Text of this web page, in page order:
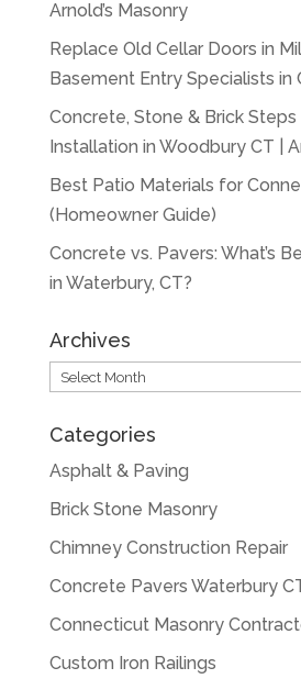
Arnold’s Masonry
Replace Old Cellar Doors in
Basement Entry Specialists in
Concrete, Stone & Brick Steps
Installation in Woodbury CT |
Best Patio Materials for
(Homeowner Guide)
Concrete vs. Pavers: What’s
in Waterbury, CT?
Archives
Archives
Categories
Asphalt & Paving
Brick Stone Masonry
Chimney Construction Repair
Concrete Pavers Waterbury
Connecticut Masonry
Custom Iron Railings